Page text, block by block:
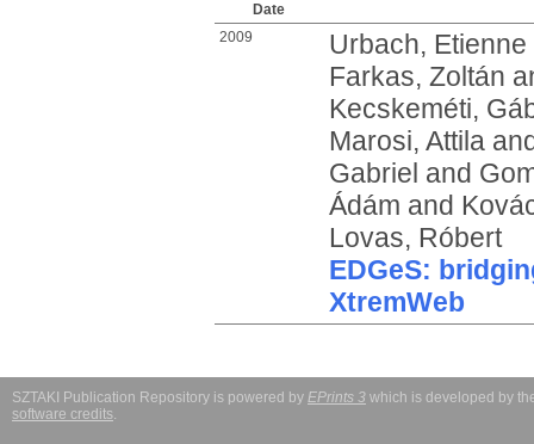
Date
2009
Urbach, Etienne
Farkas, Zoltán
Kecskeméti,
Marosi, Attila
Gabriel and
Ádám and
Lovas, Róbert
EDGeS:
XtremWeb
SZTAKI Publication Repository is powered by EPrints 3 which is developed by
software credits.